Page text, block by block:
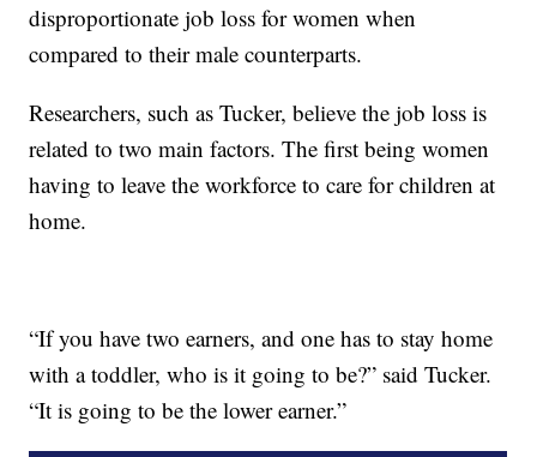
disproportionate job loss for women when
compared to their male counterparts.
Researchers, such as Tucker, believe the job loss is
related to two main factors. The first being women
having to leave the workforce to care for children at
home.
“If you have two earners, and one has to stay home
with a toddler, who is it going to be?” said Tucker.
“It is going to be the lower earner.”